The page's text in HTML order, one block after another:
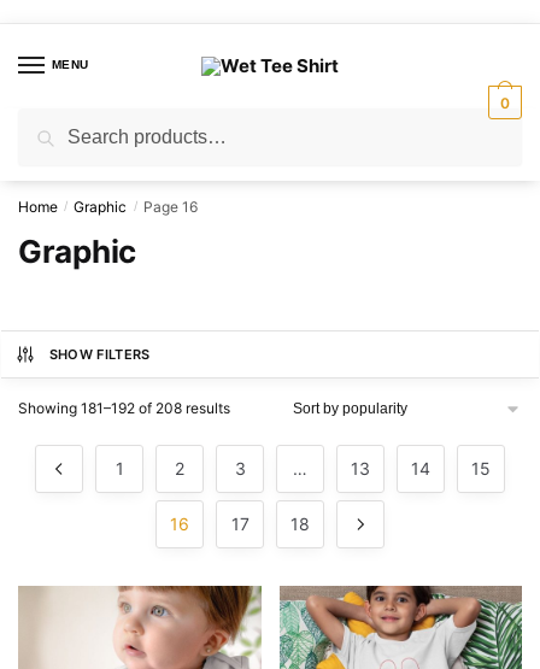
navigation
contentMENU
for:
0
Home / Graphic / Page 16
Graphic
SHOW FILTERS
Showing 181–192 of 208 resultsSorted
1 2 3 … 13 14 15
16 17 18